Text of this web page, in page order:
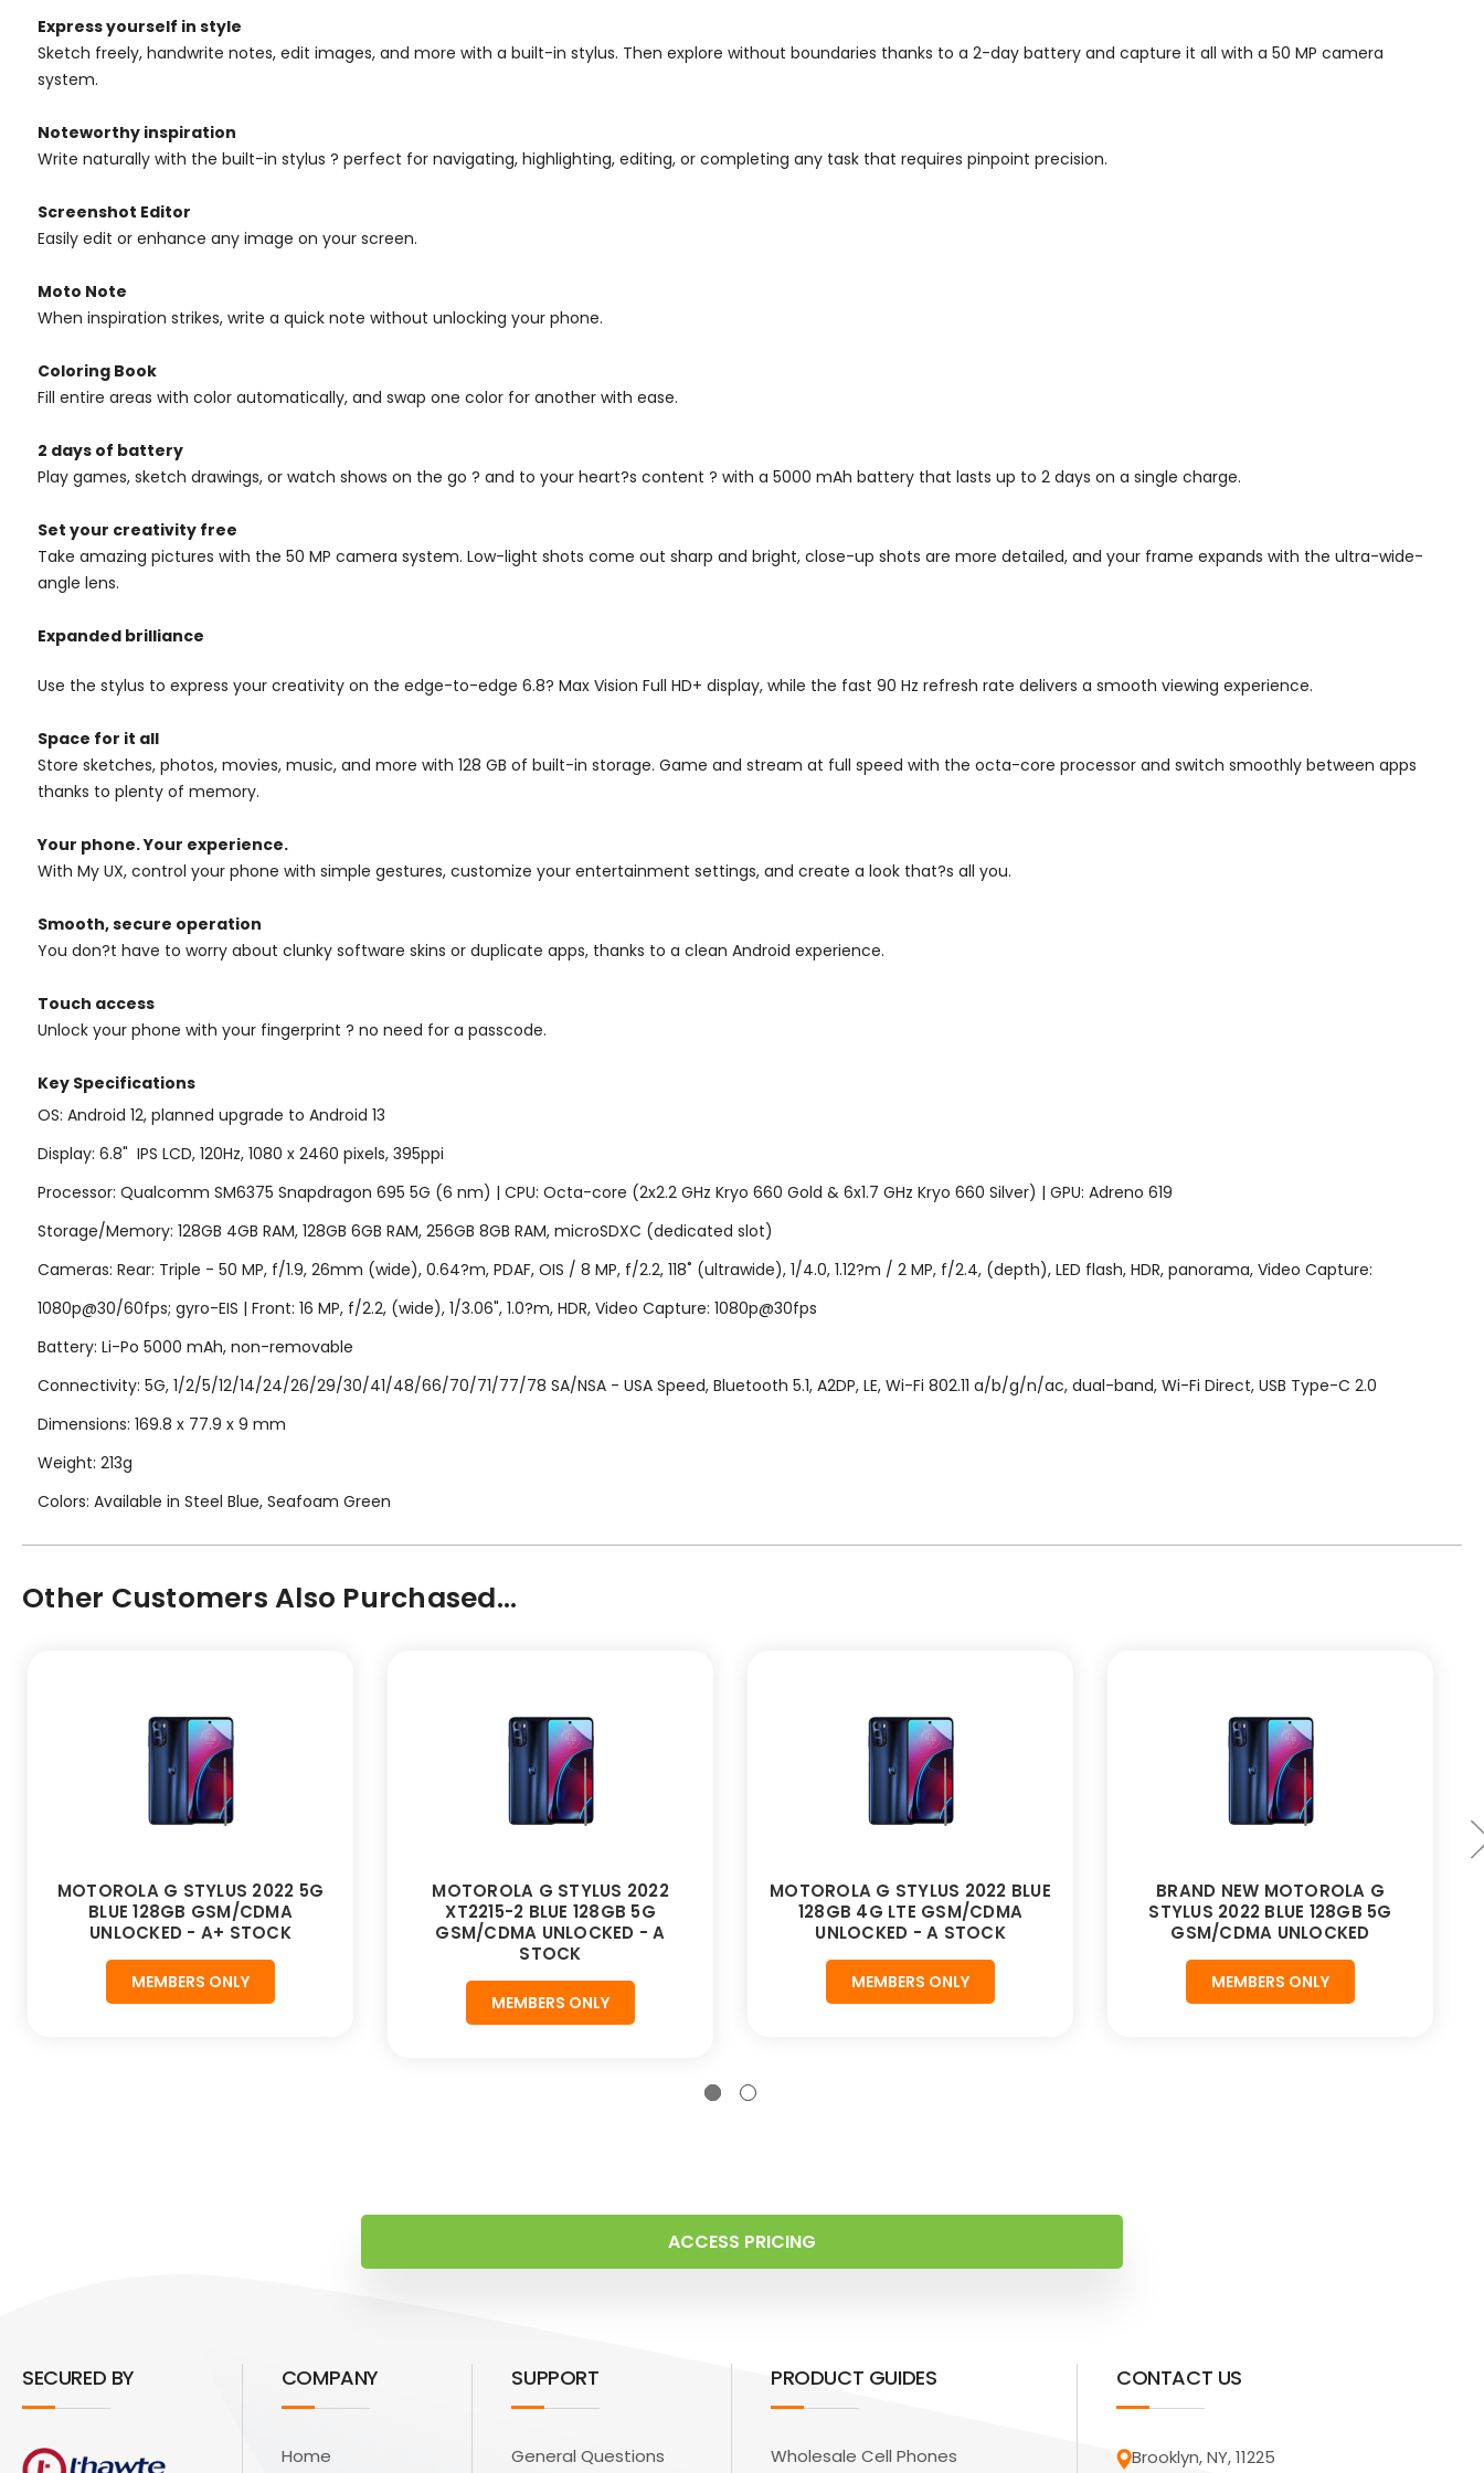
Express yourself in style
Sketch freely, handwrite notes, edit images, and more with a built-in stylus. Then explore without boundaries thanks to a 2-day battery and capture it all with a 50 MP camera
system.
Noteworthy inspiration
Write naturally with the built-in stylus ? perfect for navigating, highlighting, editing, or completing any task that requires pinpoint precision.
Screenshot Editor
Easily edit or enhance any image on your screen.
Moto Note
When inspiration strikes, write a quick note without unlocking your phone.
Coloring Book
Fill entire areas with color automatically, and swap one color for another with ease.
2 days of battery
Play games, sketch drawings, or watch shows on the go ? and to your heart?s content ? with a 5000 mAh battery that lasts up to 2 days on a single charge.
Set your creativity free
Take amazing pictures with the 50 MP camera system. Low-light shots come out sharp and bright, close-up shots are more detailed, and your frame expands with the ultra-wide-
angle lens.
Expanded brilliance
Use the stylus to express your creativity on the edge-to-edge 6.8? Max Vision Full HD+ display, while the fast 90 Hz refresh rate delivers a smooth viewing experience.
Space for it all
Store sketches, photos, movies, music, and more with 128 GB of built-in storage. Game and stream at full speed with the octa-core processor and switch smoothly between apps
thanks to plenty of memory.
Your phone. Your experience.
With My UX, control your phone with simple gestures, customize your entertainment settings, and create a look that?s all you.
Smooth, secure operation
You don?t have to worry about clunky software skins or duplicate apps, thanks to a clean Android experience.
Touch access
Unlock your phone with your fingerprint ? no need for a passcode.
Key Specifications
OS: Android 12, planned upgrade to Android 13
Display: 6.8" IPS LCD, 120Hz, 1080 x 2460 pixels, 395ppi
Processor: Qualcomm SM6375 Snapdragon 695 5G (6 nm) | CPU: Octa-core (2x2.2 GHz Kryo 660 Gold & 6x1.7 GHz Kryo 660 Silver) | GPU: Adreno 619
Storage/Memory: 128GB 4GB RAM, 128GB 6GB RAM, 256GB 8GB RAM, microSDXC (dedicated slot)
Cameras: Rear: Triple - 50 MP, f/1.9, 26mm (wide), 0.64?m, PDAF, OIS / 8 MP, f/2.2, 118˚ (ultrawide), 1/4.0, 1.12?m / 2 MP, f/2.4, (depth), LED flash, HDR, panorama, Video Capture:
1080p@30/60fps; gyro-EIS | Front: 16 MP, f/2.2, (wide), 1/3.06", 1.0?m, HDR, Video Capture: 1080p@30fps
Battery: Li-Po 5000 mAh, non-removable
Connectivity: 5G, 1/2/5/12/14/24/26/29/30/41/48/66/70/71/77/78 SA/NSA - USA Speed, Bluetooth 5.1, A2DP, LE, Wi-Fi 802.11 a/b/g/n/ac, dual-band, Wi-Fi Direct, USB Type-C 2.0
Dimensions: 169.8 x 77.9 x 9 mm
Weight: 213g
Colors: Available in Steel Blue, Seafoam Green
Other Customers Also Purchased...
MOTOROLA G STYLUS 2022 5G
BLUE 128GB GSM/CDMA
UNLOCKED - A+ STOCK
MEMBERS ONLY
MOTOROLA G STYLUS 2022
XT2215-2 BLUE 128GB 5G
GSM/CDMA UNLOCKED - A
STOCK
MEMBERS ONLY
MOTOROLA G STYLUS 2022 BLUE
128GB 4G LTE GSM/CDMA
UNLOCKED - A STOCK
MEMBERS ONLY
BRAND NEW MOTOROLA G
STYLUS 2022 BLUE 128GB 5G
GSM/CDMA UNLOCKED
MEMBERS ONLY
ACCESS PRICING
SECURED BY COMPANY
Home
SUPPORT
General Questions
PRODUCT GUIDES
Wholesale Cell Phones
CONTACT US
Brooklyn, NY, 11225